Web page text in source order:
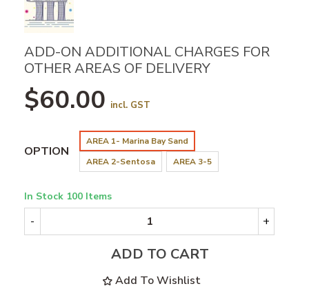
ADD-ON ADDITIONAL CHARGES FOR
OTHER AREAS OF DELIVERY
$60.00 incl. GST
OPTION
AREA 1- Marina Bay Sand
AREA 2-Sentosa
AREA 3-5
In Stock 100 Items
- +
ADD TO CART
Add To Wishlist